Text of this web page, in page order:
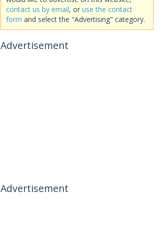
contact us by email, or use the contact
form and select the "Advertising" category.
Advertisement
Advertisement